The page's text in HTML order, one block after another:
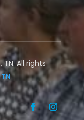
TN. All rights